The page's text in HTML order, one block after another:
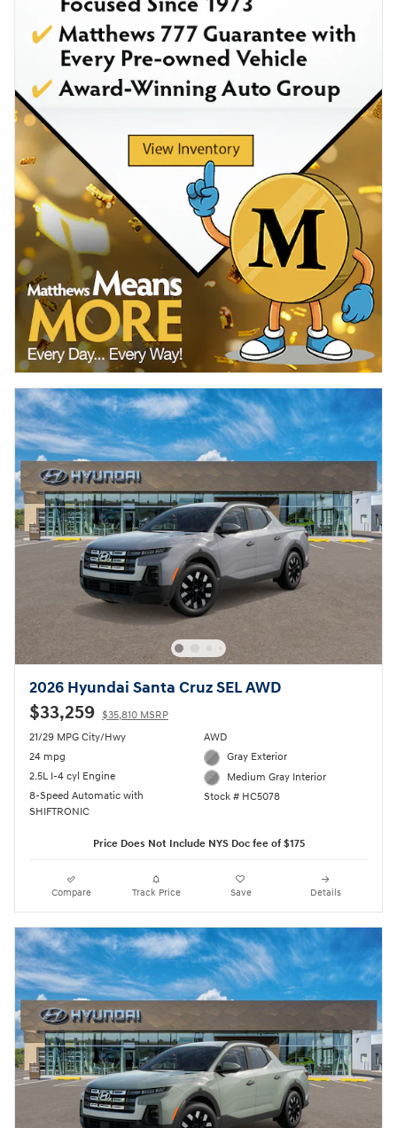
2026 Hyundai Santa Cruz SEL AWD
$33,259 $35,810 MSRP
21/29 MPG City/Hwy
24 mpg
2.5L I-4 cyl Engine
8-Speed Automatic with
SHIFTRONIC
AWD
Gray Exterior
Medium Gray Interior
Stock # HC5078
Price Does Not Include NYS Doc fee of $175
Compare Track Price Save Details